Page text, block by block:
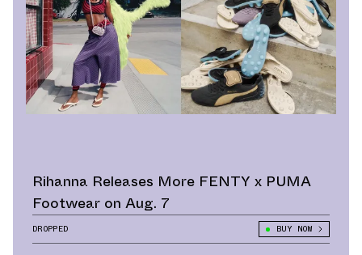
Rihanna Releases More FENTY x PUMA
Footwear on Aug. 7
DROPPED BUY NOW